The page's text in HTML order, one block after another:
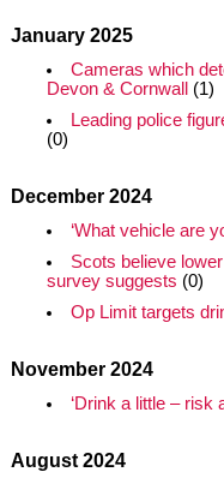
January 2025
Cameras which
Devon & Cornwall
(1)
Leading police
(0)
December 2024
‘What vehicle are
Scots believe
survey suggests (0)
Op Limit targets
November 2024
‘Drink a little – risk
August 2024